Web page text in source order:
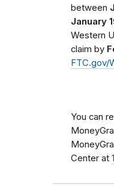
between
January
Western
claim by
FTC.gov/
You can
Center at